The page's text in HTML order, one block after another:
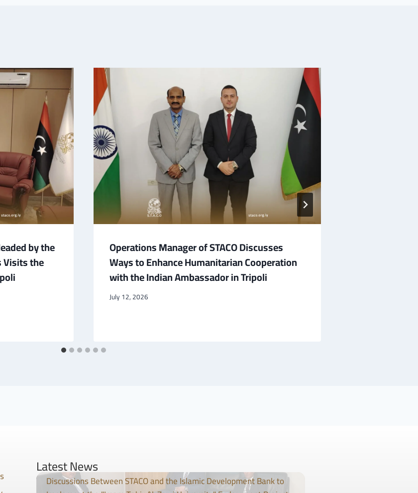
by the
Visits the
Operations Manager of STACO Discusses
Ways to Enhance Humanitarian Cooperation
with the Indian Ambassador in Tripoli
July 12, 2026
Latest News
Discussions Between STACO and the Islamic Development Bank to